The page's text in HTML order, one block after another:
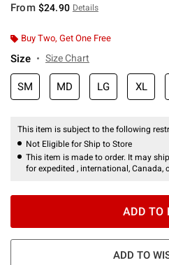
From $24.90 Details
Buy Two, Get One Free
Size Size Chart
SM MD LG XL
This item is subject to the following
Not Eligible for Ship to Store
This item is made to order. It may
for expedited , international, Canada,
ADD TO
ADD TO